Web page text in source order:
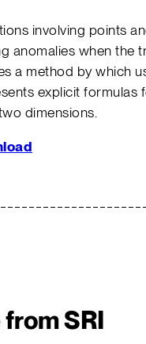
involving points
anomalies when the
a method by which
explicit formulas
dimensions.
SRI